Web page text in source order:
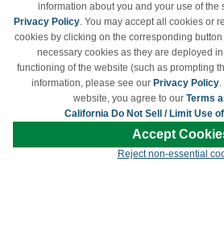
California Do Not Sell /
Limit Use of My Information
Terms & Conditions
owners and are not affiliated with
information about you and your use of the
Privacy Policy. You may accept all cookies or
cookies by clicking on the corresponding
necessary cookies as they are deployed
functioning of the website (such as prompting
information, please see our Privacy Policy.
website, you agree to our Terms
California Do Not Sell / Limit Use
Accept
Reject non-essential